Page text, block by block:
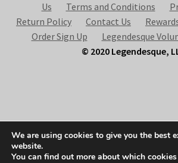
Us
Terms and Conditions
Return Policy
Contact Us
Order Sign Up
Legendesque
© 2020 Legendesque,
Built with Storefront & WooCommerce .
We are using cookies to give you the best
website.
You can find out more about which